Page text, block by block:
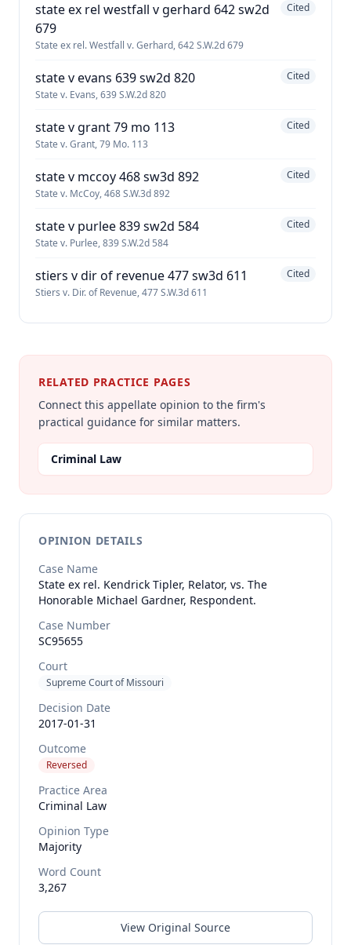
state ex rel westfall v gerhard 642 sw2d
679
State ex rel. Westfall v. Gerhard, 642 S.W.2d 679
Cited
state v evans 639 sw2d 820
State v. Evans, 639 S.W.2d 820
Cited
state v grant 79 mo 113
State v. Grant, 79 Mo. 113
Cited
state v mccoy 468 sw3d 892
State v. McCoy, 468 S.W.3d 892
Cited
state v purlee 839 sw2d 584
State v. Purlee, 839 S.W.2d 584
Cited
stiers v dir of revenue 477 sw3d 611
Stiers v. Dir. of Revenue, 477 S.W.3d 611
Cited
RELATED PRACTICE PAGES
Connect this appellate opinion to the firm's
practical guidance for similar matters.
Criminal Law
OPINION DETAILS
Case Name
State ex rel. Kendrick Tipler, Relator, vs. The
Honorable Michael Gardner, Respondent.
Case Number
SC95655
Court
Supreme Court of Missouri
Decision Date
2017-01-31
Outcome
Reversed
Practice Area
Criminal Law
Opinion Type
Majority
Word Count
3,267
View Original Source